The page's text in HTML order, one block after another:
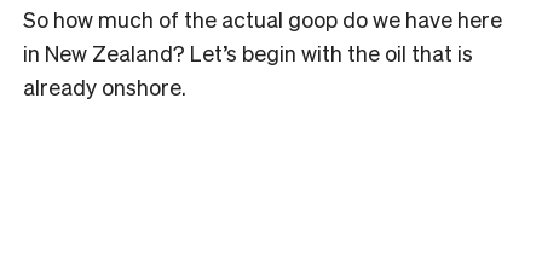
So how much of the actual goop do we have here
in New Zealand? Let’s begin with the oil that is
already onshore.